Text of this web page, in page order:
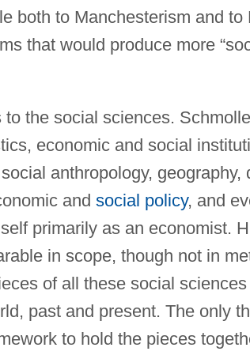
both to Manchesterism and
that would produce more
the social sciences.
economic and social
anthropology, geography,
and social policy, and
primarily as an economist.
in scope, though not in
of all these social
past and present. The only
to hold the pieces